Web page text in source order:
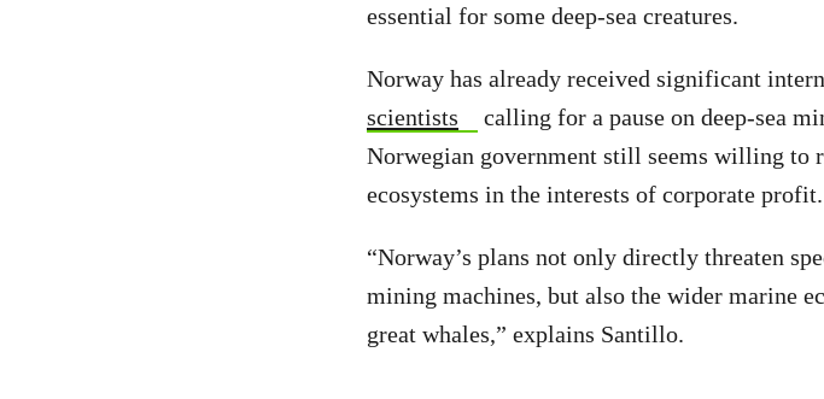
essential for some deep-sea creatures.
Norway has already received significant
scientists
calling for a pause on deep-sea
Norwegian government still seems willing to
ecosystems in the interests of corporate profit.
“Norway’s plans not only directly threaten
mining machines, but also the wider marine
great whales,” explains Santillo.